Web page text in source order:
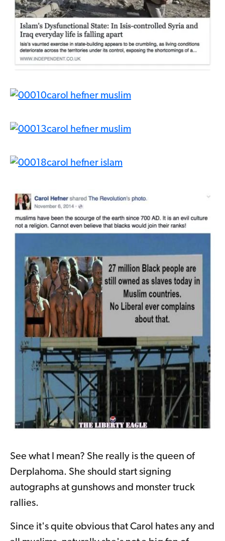
See what I mean? She really is the queen of
Derplahoma. She should start signing
autographs at gunshows and monster truck
rallies.
Since it's quite obvious that Carol hates any and